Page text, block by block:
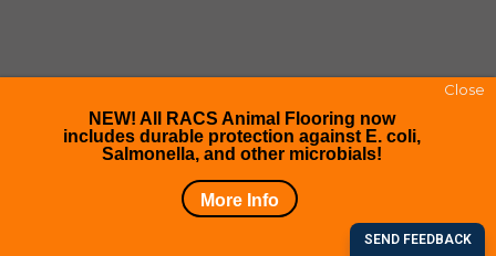
NEW! All RACS Animal Flooring now
includes durable protection against E. coli,
Salmonella, and other microbials!
More Info
Close